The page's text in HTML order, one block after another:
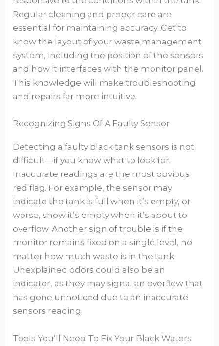
Regular cleaning and proper care are
essential for maintaining accuracy. Get to
know the layout of your waste management
system, including the position of the sensors
and how it interfaces with the monitor panel.
This knowledge will make troubleshooting
and repairs far more intuitive.
Recognizing Signs Of A Faulty Sensor
Detecting a faulty black tank sensors is not
difficult—if you know what to look for.
Inaccurate readings are the most obvious
red flag. For example, the sensor may
indicate the tank is full when it’s empty, or
worse, show it’s empty when it’s about to
overflow. Another sign of trouble is if the
monitor remains fixed on a single level, no
matter how much waste is in the tank.
Unexplained odors could also be an
indicator, as they may signal an overflow that
has gone unnoticed due to an inaccurate
sensors reading.
Tools You’ll Need To Fix Your Black Waters